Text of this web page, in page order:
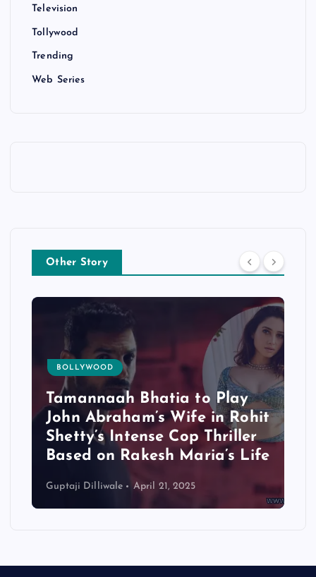
Television
Tollywood
Trending
Web Series
Other Story
BOLLYWOOD
Tamannaah Bhatia to Play
John Abraham’s Wife in Rohit
Shetty’s Intense Cop Thriller
Based on Rakesh Maria’s Life
Guptaji Dilliwale April 21, 2025